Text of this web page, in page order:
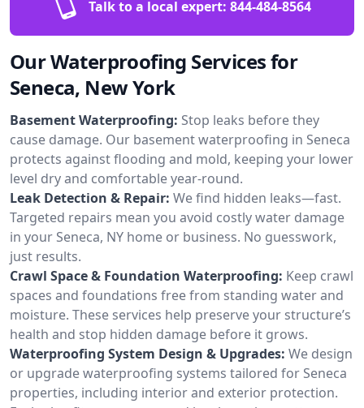
Talk to a local expert: 844-484-8564
Our Waterproofing Services for
Seneca, New York
Basement Waterproofing: Stop leaks before they
cause damage. Our basement waterproofing in Seneca
protects against flooding and mold, keeping your lower
level dry and comfortable year-round.
Leak Detection & Repair: We find hidden leaks—fast.
Targeted repairs mean you avoid costly water damage
in your Seneca, NY home or business. No guesswork,
just results.
Crawl Space & Foundation Waterproofing: Keep crawl
spaces and foundations free from standing water and
moisture. These services help preserve your structure’s
health and stop hidden damage before it grows.
Waterproofing System Design & Upgrades: We design
or upgrade waterproofing systems tailored for Seneca
properties, including interior and exterior protection.